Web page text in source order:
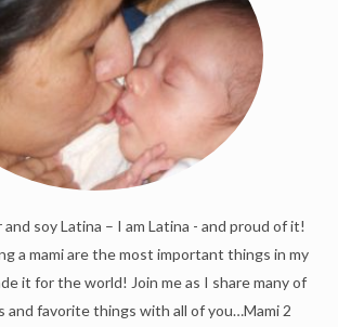
soy Latina – I am Latina - and proud of it!
a mami are the most important things in my
it for the world! Join me as I share many of
and favorite things with all of you…Mami 2